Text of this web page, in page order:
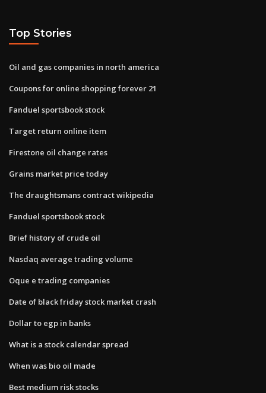
Top Stories
Oil and gas companies in north america
Coupons for online shopping forever 21
Fanduel sportsbook stock
Target return online item
Firestone oil change rates
Grains market price today
The draughtsmans contract wikipedia
Fanduel sportsbook stock
Brief history of crude oil
Nasdaq average trading volume
Oque e trading companies
Date of black friday stock market crash
Dollar to egp in banks
What is a stock calendar spread
When was bio oil made
Best medium risk stocks